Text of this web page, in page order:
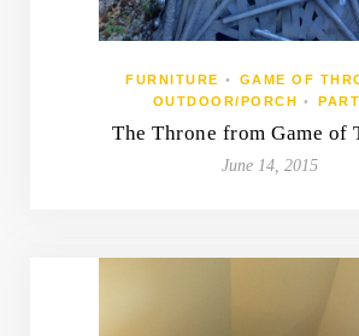
FURNITURE • GAME OF
OUTDOOR/PORCH •
The Throne from Game of
June 14, 2015